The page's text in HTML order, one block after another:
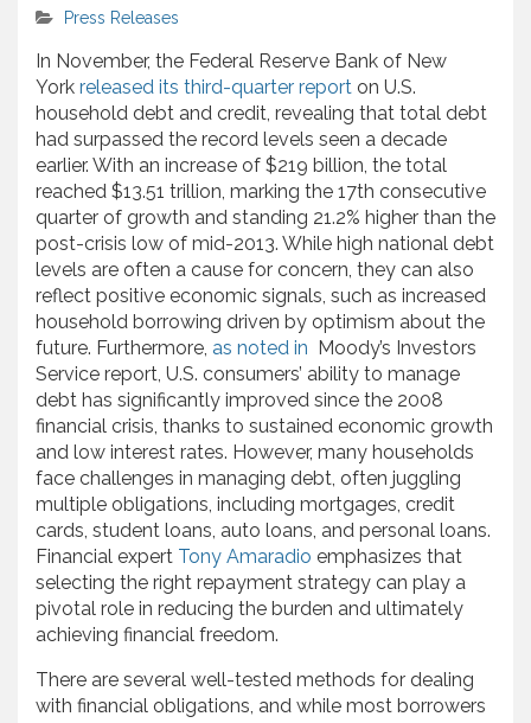
Press Releases
In November, the Federal Reserve Bank of New
York released its third-quarter report on U.S.
household debt and credit, revealing that total debt
had surpassed the record levels seen a decade
earlier. With an increase of $219 billion, the total
reached $13.51 trillion, marking the 17th consecutive
quarter of growth and standing 21.2% higher than the
post-crisis low of mid-2013. While high national debt
levels are often a cause for concern, they can also
reflect positive economic signals, such as increased
household borrowing driven by optimism about the
future. Furthermore, as noted in Moody’s Investors
Service report, U.S. consumers’ ability to manage
debt has significantly improved since the 2008
financial crisis, thanks to sustained economic growth
and low interest rates. However, many households
face challenges in managing debt, often juggling
multiple obligations, including mortgages, credit
cards, student loans, auto loans, and personal loans.
Financial expert Tony Amaradio emphasizes that
selecting the right repayment strategy can play a
pivotal role in reducing the burden and ultimately
achieving financial freedom.
There are several well-tested methods for dealing
with financial obligations, and while most borrowers